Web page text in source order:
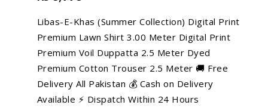
Libas-E-Khas (Summer Collection) Digital Print
Premium Lawn Shirt 3.00 Meter Digital Print
Premium Voil Duppatta 2.5 Meter Dyed
Premium Cotton Trouser 2.5 Meter 🚚 Free
Delivery All Pakistan 💰 Cash on Delivery
Available ⚡ Dispatch Within 24 Hours